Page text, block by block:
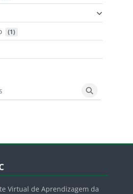
(1)
Search
Virtual de Aprendizagem da